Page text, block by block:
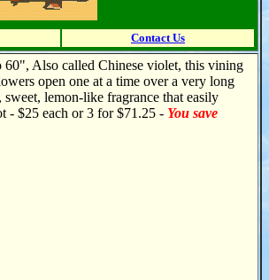
Contact Us
60", Also called Chinese violet, this vining
open one at a time over a very long
lemon-like fragrance that easily
- $25 each or 3 for $71.25 - You save